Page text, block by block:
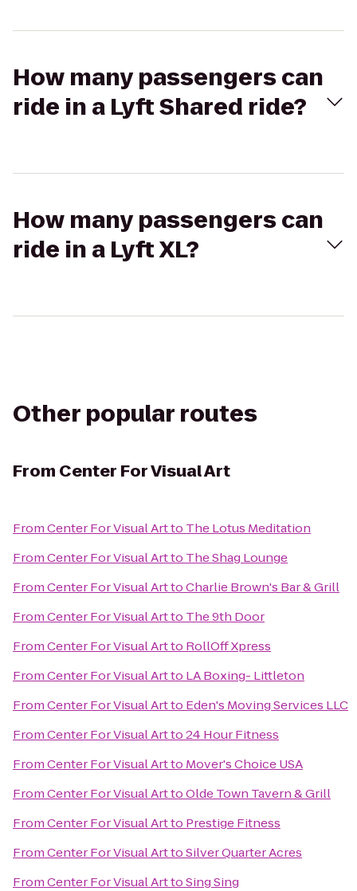
How many passengers can
ride in a Lyft Shared ride?
How many passengers can
ride in a Lyft XL?
Other popular routes
From Center For Visual Art
FromCenter For Visual Artto The Lotus Meditation
FromCenter For Visual Artto The Shag Lounge
FromCenter For Visual ArttoCharlie Brown's Bar & Grill
FromCenter For Visual Artto The 9th Door
FromCenter For Visual Artto RollOff Xpress
FromCenter For Visual Artto LA Boxing- Littleton
FromCenter For Visual Artto Eden's Moving Services LLC
FromCenter For Visual Artto24 Hour Fitness
FromCenter For Visual Artto Mover's Choice USA
FromCenter For Visual ArttoOlde Town Tavern & Grill
FromCenter For Visual Artto Prestige Fitness
FromCenter For Visual ArttoSilver Quarter Acres
FromCenter For Visual ArttoSing Sing